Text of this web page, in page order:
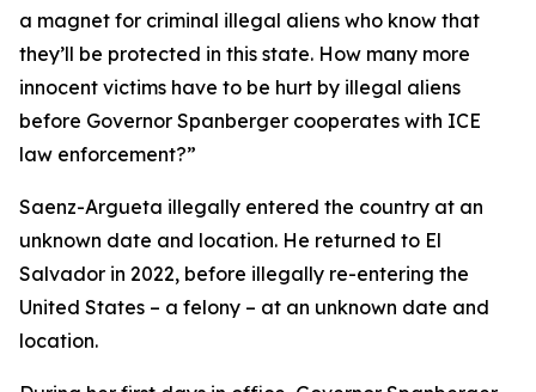
a magnet for criminal illegal aliens who know that
they’ll be protected in this state. How many more
innocent victims have to be hurt by illegal aliens
before Governor Spanberger cooperates with ICE
law enforcement?”
Saenz-Argueta illegally entered the country at an
unknown date and location. He returned to El
Salvador in 2022, before illegally re-entering the
United States – a felony – at an unknown date and
location.